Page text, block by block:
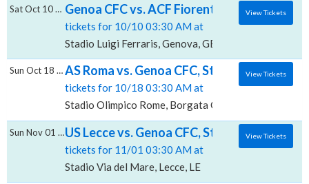
Genoa CFC vs. ACF Fiorentina, Stadio Luigi
tickets for 10/10 03:30 AM at
Stadio Luigi Ferraris, Genova, GE
Sat Oct 10 2026 View Tickets
AS Roma vs. Genoa CFC, Stadio Olimpico -
tickets for 10/18 03:30 AM at
Stadio Olimpico Rome, Borgata Ottavia, RM
Sun Oct 18 2026 View Tickets
US Lecce vs. Genoa CFC, Stadio Via del
tickets for 11/01 03:30 AM at
Stadio Via del Mare, Lecce, LE
Sun Nov 01 2026 View Tickets